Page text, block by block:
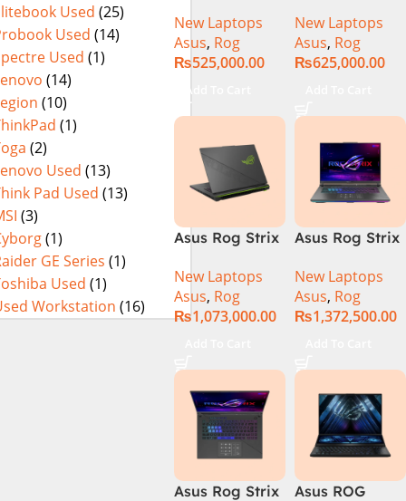
Used (25)
Used (14)
Used (1)
(14)
(10)
(1)
(2)
Used (13)
Pad Used (13)
(3)
(1)
GE Series (1)
Used (1)
Workstation (16)
1440) 240HZ,
RGB Backlit
KB, Windows
G614JVR Core
i9 14th
Generation
SSD SSD 8GB
NVIDIA
RTX4060 DOS
New Laptops
Asus, Rog
₨525,000.00
Add To Cart
N6035 Intel
Core i9
14900HX 14th
18 FHD DOS
8GB RTX 4060
Backlit KB –
(Official
Warranty)
New Laptops
Asus, Rog
₨625,000.00
Asus Rog Strix
14th Gen
14900HX, 32GB
RAM, 1TB+1TB
Backlit KB,
Windows 11 |
Silver,(
International
Warranty )
New Laptops
Asus, Rog
₨1,073,000.00
Asus Rog Strix
G634JYR-XS97
Core i9 14th
Gen 14900HX,
4090 16GB,
Backlit KB,
Windows 11 |
Silver,(
International
Warranty )
New Laptops
Asus, Rog
₨1,372,500.00
Asus Rog Strix
Asus ROG